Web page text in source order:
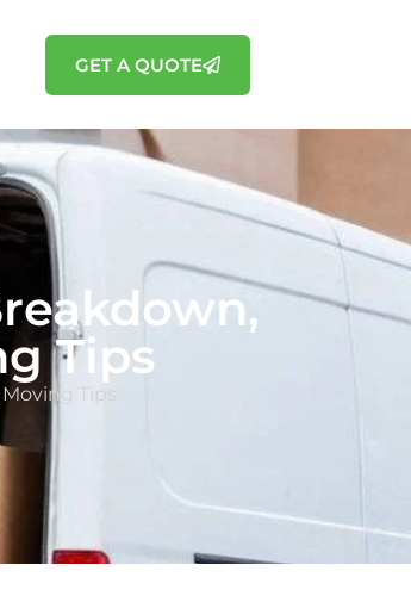
GET A QUOTE
Tips
Tips